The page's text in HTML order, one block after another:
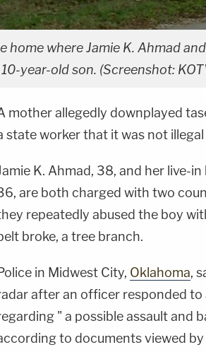
home where Jamie K. Ahmad
year-old son. (Screenshot:
mother allegedly downplayed
state worker that it was not
K. Ahmad, 38, and her live-
are both charged with two
repeatedly abused the boy
broke, a tree branch.
in Midwest City, Oklahoma,
after an officer responded to
" a possible assault and
to documents viewed